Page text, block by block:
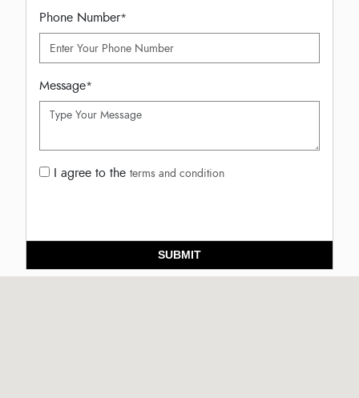
Phone Number*
Message*
I agree to the terms and condition
SUBMIT